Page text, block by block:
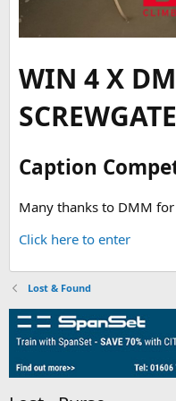
WIN 4 X
Caption
Many thanks to DMM
Click here to enter
Lost & Found